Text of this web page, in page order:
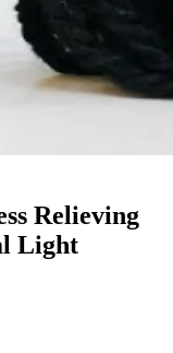
Relieving
Light